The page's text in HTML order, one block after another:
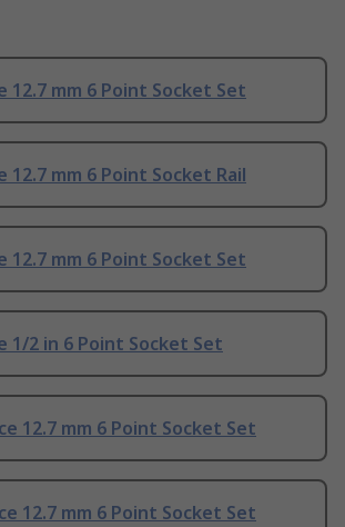
12.7 mm 6 Point Socket Set
12.7 mm 6 Point Socket Rail
12.7 mm 6 Point Socket Set
1/2 in 6 Point Socket Set
12.7 mm 6 Point Socket Set
12.7 mm 6 Point Socket Set